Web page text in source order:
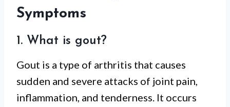
Symptoms
1. What is gout?
Gout is a type of arthritis that causes
sudden and severe attacks of joint pain,
inflammation, and tenderness. It occurs